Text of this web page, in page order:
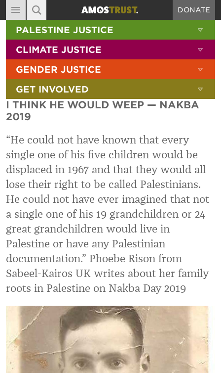
MAIN NAVIGATION
ABOUT
DIARY
BLOG
RESOURCES
FILMS
SIGN-UP
CONTACT
DONATE
SITE SEARCH
SEARCH THE SITE
PALESTINE JUSTICE
CLIMATE JUSTICE
GENDER JUSTICE
GET INVOLVED
I THINK HE WOULD WEEP — NAKBA
2019
“He could not have known that every
single one of his five children would be
displaced in 1967 and that they would all
lose their right to be called Palestinians.
He could not have ever imagined that not
a single one of his 19 grandchildren or 24
great grandchildren would live in
Palestine or have any Palestinian
documentation.” Phoebe Rison from
Sabeel-Kairos UK writes about her family
roots in Palestine on Nakba Day 2019